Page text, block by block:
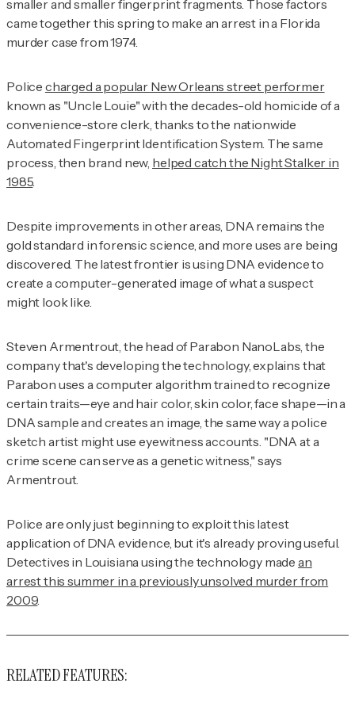
smaller and smaller fingerprint fragments. Those factors
came together this spring to make an arrest in a Florida
murder case from 1974.
Police charged a popular New Orleans street performer
known as "Uncle Louie" with the decades-old homicide of a
convenience-store clerk, thanks to the nationwide
Automated Fingerprint Identification System. The same
process, then brand new, helped catch the Night Stalker in
1985.
Despite improvements in other areas, DNA remains the
gold standard in forensic science, and more uses are being
discovered. The latest frontier is using DNA evidence to
create a computer-generated image of what a suspect
might look like.
Steven Armentrout, the head of Parabon NanoLabs, the
company that's developing the technology, explains that
Parabon uses a computer algorithm trained to recognize
certain traits—eye and hair color, skin color, face shape—in a
DNA sample and creates an image, the same way a police
sketch artist might use eyewitness accounts. "DNA at a
crime scene can serve as a genetic witness," says
Armentrout.
Police are only just beginning to exploit this latest
application of DNA evidence, but it's already proving useful.
Detectives in Louisiana using the technology made an
arrest this summer in a previously unsolved murder from
2009.
RELATED FEATURES: